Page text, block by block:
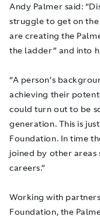
Andy Palmer said:
struggle to get on
are creating the
the ladder” and into
“A person’s
achieving their
could turn out to be
generation. This is
Foundation. In time
joined by other areas
careers.”
Working with
Foundation, the